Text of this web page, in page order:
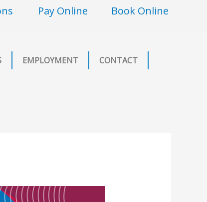
Pay Online Book Online
EMPLOYMENT CONTACT